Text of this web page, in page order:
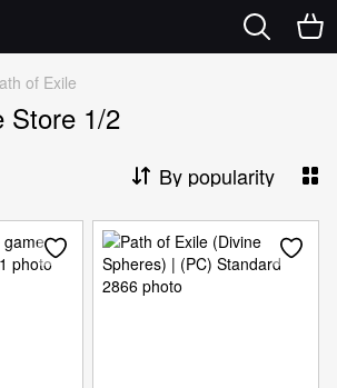
of Exile
Store 1/2
By popularity